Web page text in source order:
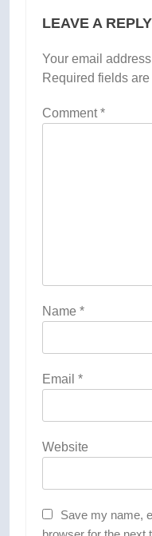
LEAVE A REPLY
Your email
Required fields are
Comment*
Name *
Email *
Website
Save my name,